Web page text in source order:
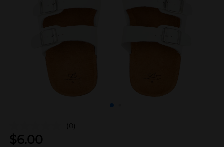
(0)
$6.00